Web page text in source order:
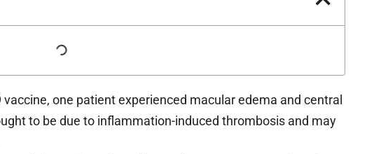
one patient experienced macular edema and central
to be due to inflammation-induced thrombosis and may